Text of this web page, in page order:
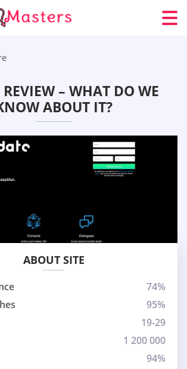
REVIEW – WHAT DO WE
ABOUT IT?
ABOUT SITE
74%
95%
19-29
1 200 000
94%